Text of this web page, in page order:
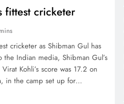
fittest cricketer
cricketer as Shibman Gul has
Indian media, Shibman Gul’s
Kohli’s score was 17.2 on
in the camp set up for…